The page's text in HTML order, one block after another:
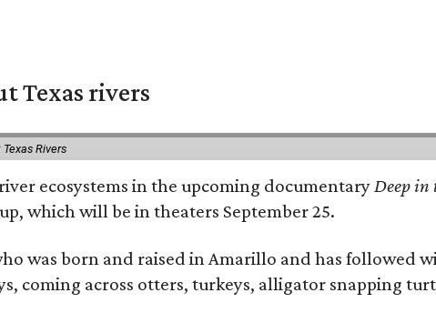
Texas rivers
Rivers
ecosystems in the upcoming documentary Deep in
which will be in theaters September 25.
was born and raised in Amarillo and has followed
coming across otters, turkeys, alligator snapping